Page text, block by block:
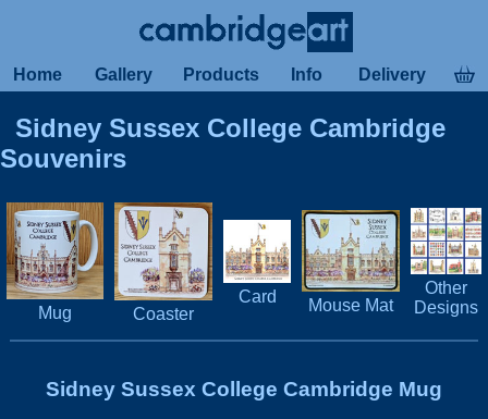
Home Gallery Products Info Delivery
Sidney Sussex College Cambridge
Souvenirs
Mug Coaster
Card Mouse Mat
Other
Designs
Sidney Sussex College Cambridge Mug